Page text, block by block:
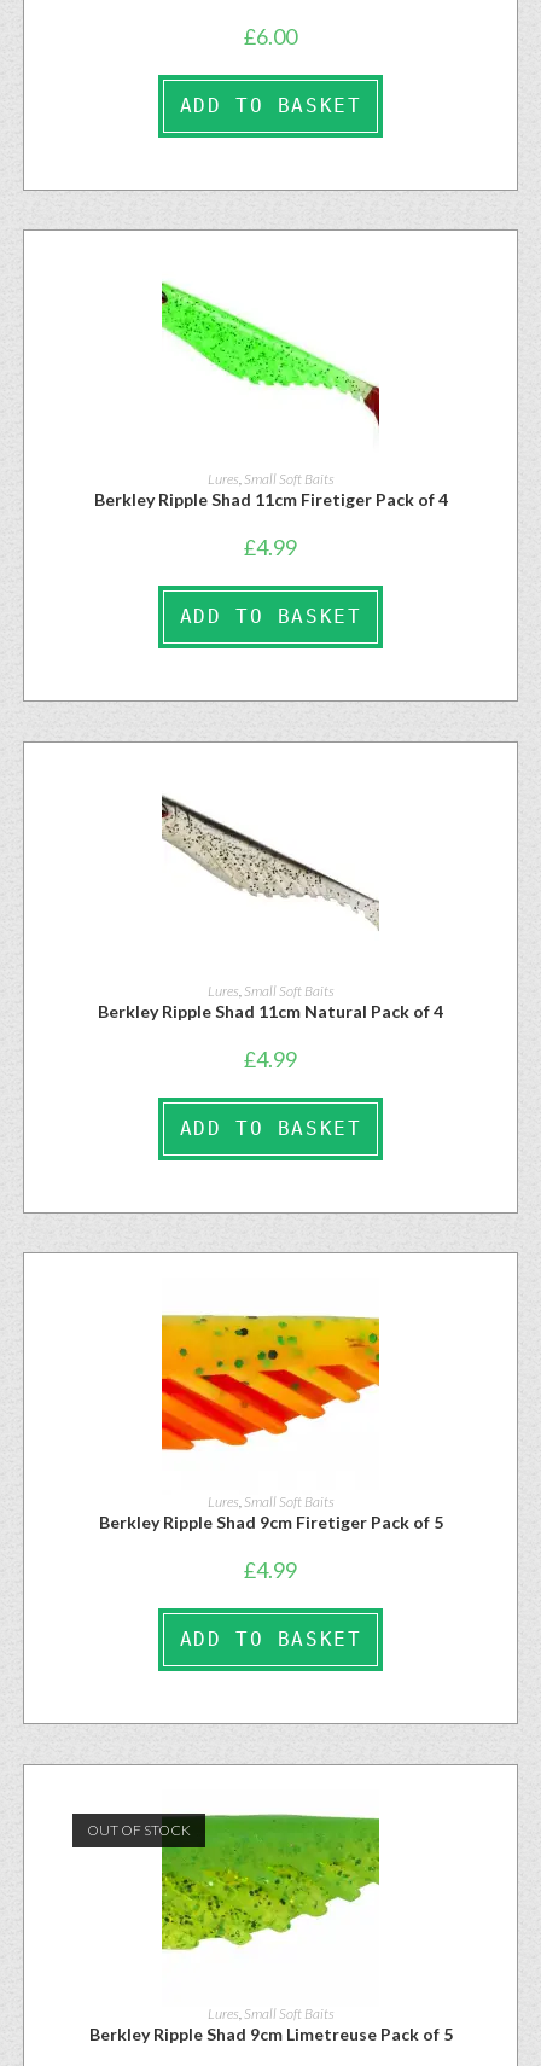
£6.00
ADD TO BASKET
Lures, Small Soft Baits
Berkley Ripple Shad 11cm Firetiger Pack of 4
£4.99
ADD TO BASKET
Lures Small Soft Baits
Berkley Ripple Shad 11cm Natural Pack of 4
£4.99
ADD TO BASKET
Lures, Small Soft Baits
Berkley Ripple Shad 9cm Firetiger Pack of 5
£4.99
ADD TO BASKET
OUT OF STOCK
Lures Small Soft Baits
Berkley Ripple Shad 9cm Limetreuse Pack of 5